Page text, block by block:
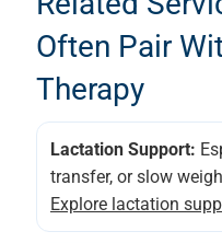
Often Pair
Therapy
Lactation Support:
transfer, or slow
Explore lactation